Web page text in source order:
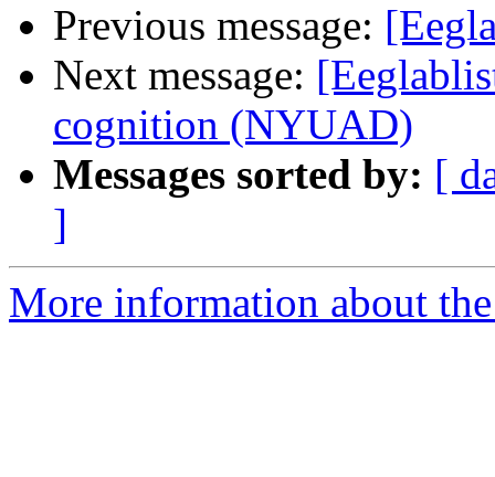
Previous message:
Next message:
cognition (NYUAD)
Messages sorted by: [
]
More information about